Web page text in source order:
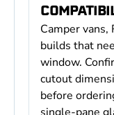
Camper vans,
builds that
window.
cutout
before